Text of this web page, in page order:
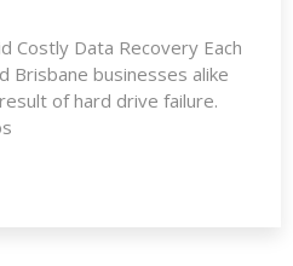
Costly Data Recovery Each
Brisbane businesses alike
of hard drive failure.